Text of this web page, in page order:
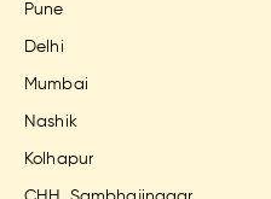
Pune
Delhi
Mumbai
Nashik
Kolhapur